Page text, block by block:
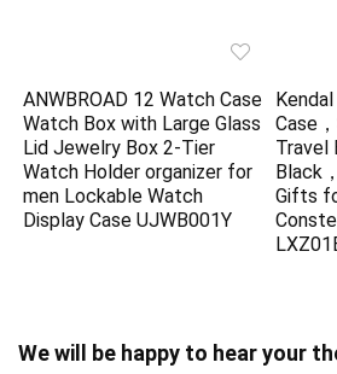
ANWBROAD 12 Watch Case
Watch Box with Large Glass
Lid Jewelry Box 2-Tier
Watch Holder organizer for
men Lockable Watch
Display Case UJWB001Y
Case
Travel
Black
Gifts
We will be happy to hear your